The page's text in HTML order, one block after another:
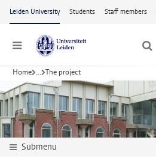
Skip to main content
Leiden University Students Staff members
Menu
Home ... The project
Submenu